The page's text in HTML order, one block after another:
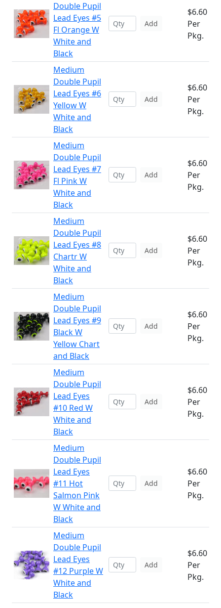
Double Pupil
Lead Eyes #5
Fl Orange W
White and
Black
Add
$6.60
Per
Pkg.
Medium
Double Pupil
Lead Eyes #6
Yellow W
White and
Black
Add
$6.60
Per
Pkg.
Medium
Double Pupil
Lead Eyes #7
Fl Pink W
White and
Black
Add
$6.60
Per
Pkg.
Medium
Double Pupil
Lead Eyes #8
Chartr W
White and
Black
Add
$6.60
Per
Pkg.
Medium
Double Pupil
Lead Eyes #9
Black W
Yellow Chart
and Black
Add
$6.60
Per
Pkg.
Medium
Double Pupil
Lead Eyes
#10 Red W
White and
Black
Add
$6.60
Per
Pkg.
Medium
Double Pupil
Lead Eyes
#11 Hot
Salmon Pink
W White and
Black
Add
$6.60
Per
Pkg.
Medium
Double Pupil
Lead Eyes
#12 Purple W
White and
Black
Add
$6.60
Per
Pkg.